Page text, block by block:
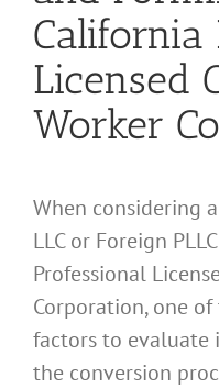
California
Licensed
Worker
When considering
LLC or Foreign
Professional
Corporation, one
factors to evaluate
the conversion